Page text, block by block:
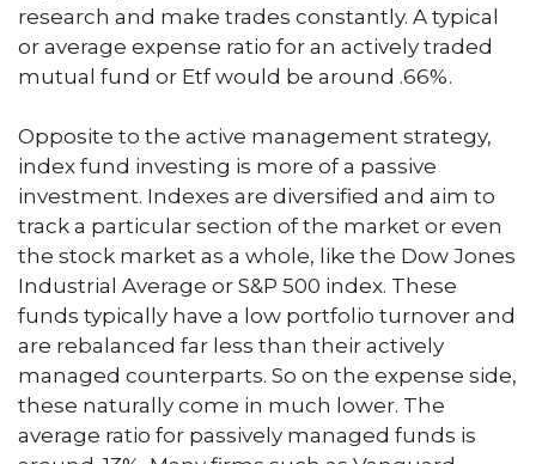
research and make trades constantly. A typical
or average expense ratio for an actively traded
mutual fund or Etf would be around .66%.
Opposite to the active management strategy,
index fund investing is more of a passive
investment. Indexes are diversified and aim to
track a particular section of the market or even
the stock market as a whole, like the Dow Jones
Industrial Average or S&P 500 index. These
funds typically have a low portfolio turnover and
are rebalanced far less than their actively
managed counterparts. So on the expense side,
these naturally come in much lower. The
average ratio for passively managed funds is